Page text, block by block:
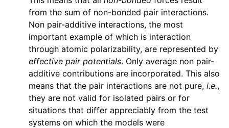
from the sum of non-bonded pair interactions.
Non pair-additive interactions, the most
important example of which is interaction
through atomic polarizability, are represented by
effective pair potentials. Only average non pair-
additive contributions are incorporated. This also
means that the pair interactions are not pure, i.e.,
they are not valid for isolated pairs or for
situations that differ appreciably from the test
systems on which the models were